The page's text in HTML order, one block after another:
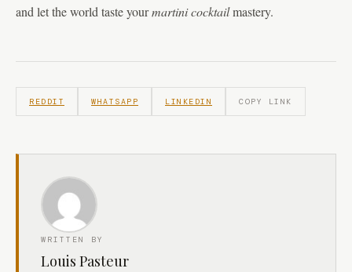
and let the world taste yourmartini cocktailmastery.
REDDIT WHATSAPP LINKEDIN COPY LINK
WRITTEN BY
Louis Pasteur